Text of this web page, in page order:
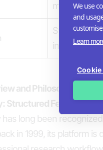
media
Strong
interactive
and Philosophy
Structured Feedback at
long been
in 1999, its platform
We use
and
Learn